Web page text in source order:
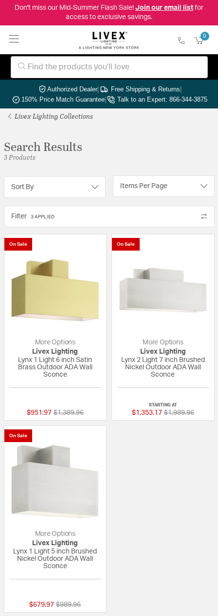
Don't miss our Mid-Summer Flash Sale! Join our email listfor
access to exclusive savings.
0
Authorized Dealer| Free Shipping & Returns|
150% Price Match Guarantee| Talk to an Expert: 866-344-3875
Livex Lighting Collections
Search Results
3 Products
Sort By Items Per Page
Filter 3 APPLIED
On Sale
More Options
Livex Lighting
Lynx 1 Light 6 inch Satin
Brass Outdoor ADA Wall
Sconce
$951.97 Price reduced from
$1,389.96to
On Sale
More Options
Livex Lighting
Lynx 2 Light 7 inch Brushed
Nickel Outdoor ADA Wall
Sconce
STARTING AT
$1,353.17 Price reduced
$1,989.96to
On Sale
More Options
Livex Lighting
Lynx 1 Light 5 inch Brushed
Nickel Outdoor ADA Wall
Sconce
$679.97 Price reduced from
$989.96to